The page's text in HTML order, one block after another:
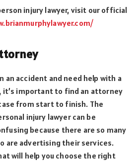
injury lawyer, visit our official
an accident and need help with a
it’s important to find an attorney
from start to finish. The
injury lawyer can be
because there are so many
are advertising their services.
will help you choose the right